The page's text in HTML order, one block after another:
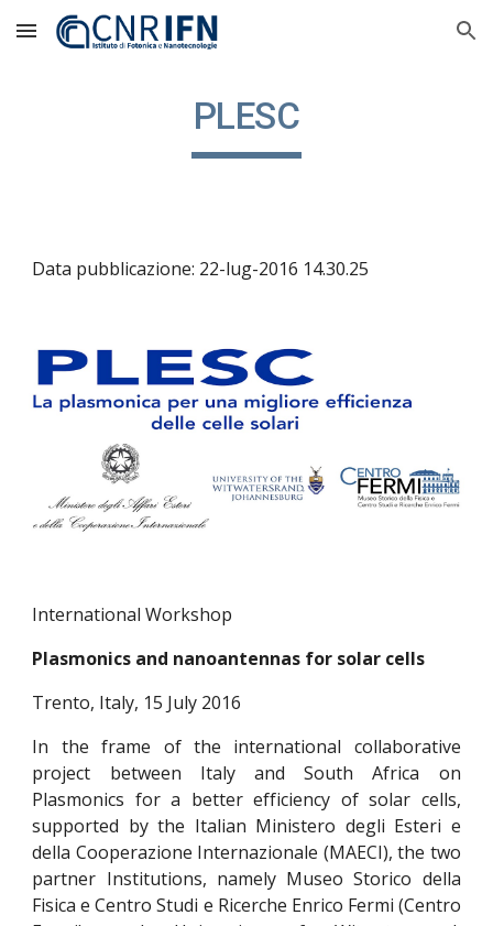
Skip to main content Skip to navigation
PLESC
Data pubblicazione: 22-lug-2016 14.30.25
International Workshop
Plasmonics and nanoantennas for solar cells
Trento, Italy, 15 July 2016
In the frame of the international collaborative
project between Italy and South Africa on
Plasmonics for a better efficiency of solar cells,
supported by the Italian Ministero degli Esteri e
della Cooperazione Internazionale (MAECI), the two
partner Institutions, namely Museo Storico della
Fisica e Centro Studi e Ricerche Enrico Fermi (Centro